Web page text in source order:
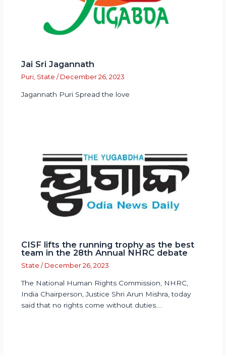
Jai Sri Jagannath
Puri, State / December 26, 2023
Jagannath Puri Spread the love
CISF lifts the running trophy as the best
team in the 28th Annual NHRC debate
State / December 26, 2023
The National Human Rights Commission, NHRC,
India Chairperson, Justice Shri Arun Mishra, today
said that no rights come without duties.…